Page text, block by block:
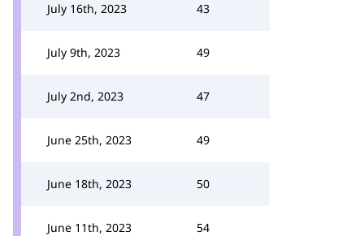
July 16th, 2023 43
July 9th, 2023 49
July 2nd, 2023 47
June 25th, 2023 49
June 18th, 2023 50
June 11th, 2023 54